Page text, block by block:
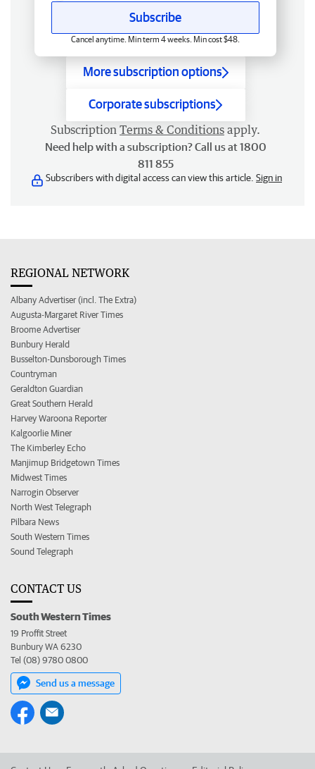
Subscribe
Cancel anytime. Min term 4 weeks. Min cost $48.
More subscription options
Corporate subscriptions
Subscription Terms & Conditions apply.
Need help with a subscription? Call us at 1800
811 855
Subscribers with digital access can view this article. Sign in
REGIONAL NETWORK
Albany Advertiser (incl. The Extra)
Augusta-Margaret River Times
Broome Advertiser
Bunbury Herald
Busselton-Dunsborough Times
Countryman
Geraldton Guardian
Great Southern Herald
Harvey Waroona Reporter
Kalgoorlie Miner
The Kimberley Echo
Manjimup Bridgetown Times
Midwest Times
Narrogin Observer
North West Telegraph
Pilbara News
South Western Times
Sound Telegraph
CONTACT US
South Western Times
19 Proffit Street
Bunbury WA 6230
Tel (08) 9780 0800
Send us a message